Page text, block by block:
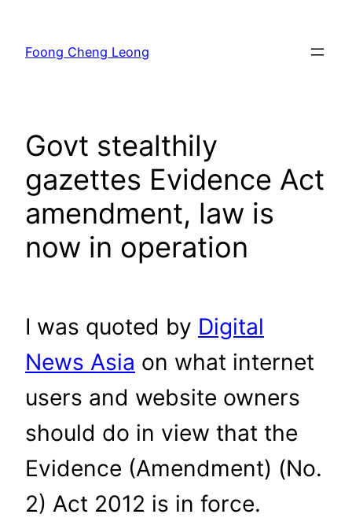
content
Foong Cheng Leong
Govt stealthily
gazettes Evidence Act
amendment, law is
now in operation
I was quoted by Digital
News Asia on what internet
users and website owners
should do in view that the
Evidence (Amendment) (No.
2) Act 2012 is in force.